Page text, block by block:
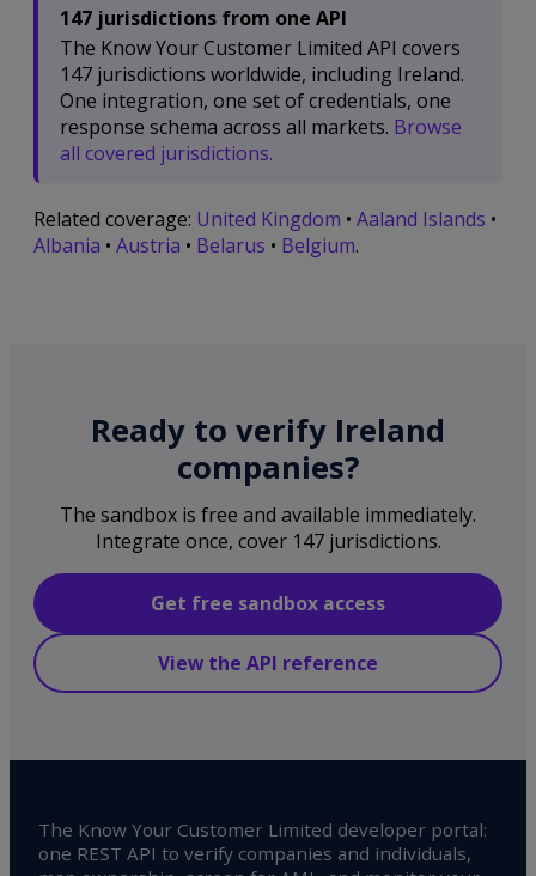
147 jurisdictions from one API
The Know Your Customer Limited API covers
147 jurisdictions worldwide, including Ireland.
One integration, one set of credentials, one
response schema across all markets. Browse
all covered jurisdictions.
Related coverage: United Kingdom • Aaland Islands •
Albania • Austria • Belarus • Belgium.
Ready to verify Ireland
companies?
The sandbox is free and available immediately.
Integrate once, cover 147 jurisdictions.
Get free sandbox access
View the API reference
The Know Your Customer Limited developer portal:
one REST API to verify companies and individuals,